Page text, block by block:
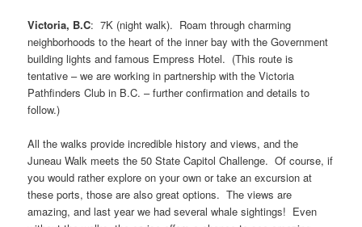
Victoria, B.C: 7K (night walk). Roam through charming
neighborhoods to the heart of the inner bay with the Government
building lights and famous Empress Hotel. (This route is
tentative – we are working in partnership with the Victoria
Pathfinders Club in B.C. – further confirmation and details to
follow.)
All the walks provide incredible history and views, and the
Juneau Walk meets the 50 State Capitol Challenge. Of course, if
you would rather explore on your own or take an excursion at
these ports, those are also great options. The views are
amazing, and last year we had several whale sightings! Even